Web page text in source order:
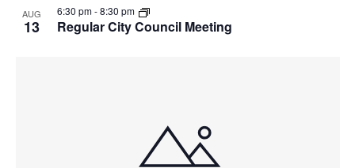
AUG
13 Regular City Council Meeting
6:30 pm-8:30 pm